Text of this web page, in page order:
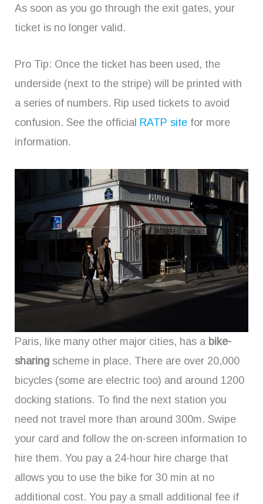
As soon as you go through the exit gates, your
ticket is no longer valid.
Pro Tip: Once the ticket has been used, the
underside (next to the stripe) will be printed with
a series of numbers. Rip used tickets to avoid
confusion. See the official RATP site for more
information.
Paris, like many other major cities, has a bike-
sharing scheme in place. There are over 20,000
bicycles (some are electric too) and around 1200
docking stations. To find the next station you
need not travel more than around 300m. Swipe
your card and follow the on-screen information to
hire them. You pay a 24-hour hire charge that
allows you to use the bike for 30 min at no
additional cost. You pay a small additional fee if